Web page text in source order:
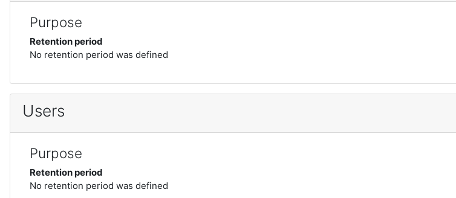
Purpose
Retention period
No retention period was defined
Users
Purpose
Retention period
No retention period was defined